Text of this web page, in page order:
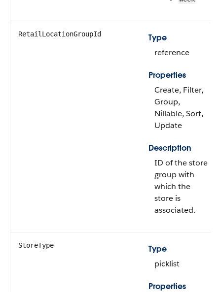
RetailLocationGroupId
Type
reference
Properties
Create, Filter,
Group,
Nillable, Sort,
Update
Description
ID of the store
group with
which the
store is
associated.
StoreType
Type
picklist
Properties